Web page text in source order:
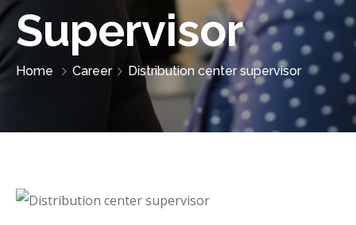
Supervisor
Home Career Distribution center supervisor